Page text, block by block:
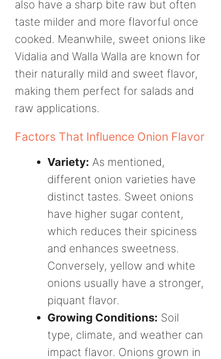
also have a sharp bite raw but often
taste milder and more flavorful once
cooked. Meanwhile, sweet onions like
Vidalia and Walla Walla are known for
their naturally mild and sweet flavor,
making them perfect for salads and
raw applications.
Factors That Influence Onion Flavor
Variety: As mentioned,
different onion varieties have
distinct tastes. Sweet onions
have higher sugar content,
which reduces their spiciness
and enhances sweetness.
Conversely, yellow and white
onions usually have a stronger,
piquant flavor.
Growing Conditions: Soil
type, climate, and weather can
impact flavor. Onions grown in